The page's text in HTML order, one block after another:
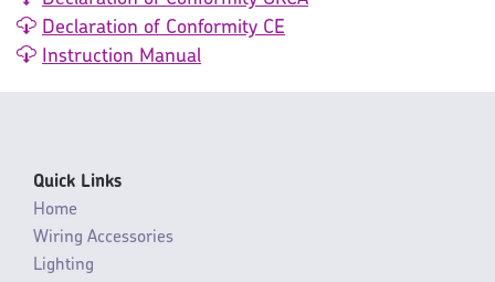
Declaration of Conformity CE
Instruction Manual
Quick Links
Home
Wiring Accessories
Lighting